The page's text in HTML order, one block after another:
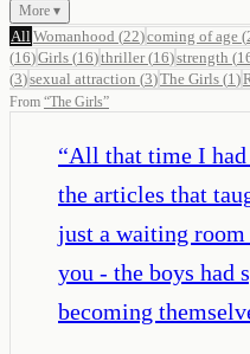
More ▾
All Womanhood (22)coming of age (
(16)Girls (16)thriller(16)strength (
(3)sexual attraction (3)The Girls (1 )
From “The Girls”
“All that time I
the articles that
just a waiting
you - the boys had
becoming